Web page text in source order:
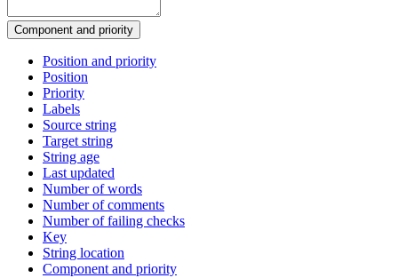
Component and priority
Position and priority
Position
Priority
Labels
Source string
Target string
String age
Last updated
Number of words
Number of comments
Number of failing checks
Key
String location
Component and priority